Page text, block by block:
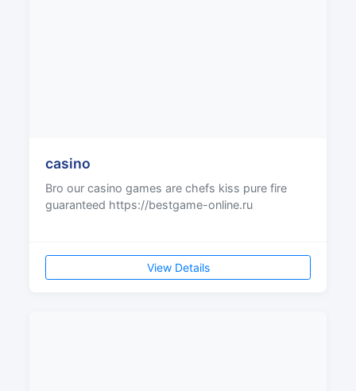
casino
Bro our casino games are chefs kiss pure fire
guaranteed https://bestgame-online.ru
View Details